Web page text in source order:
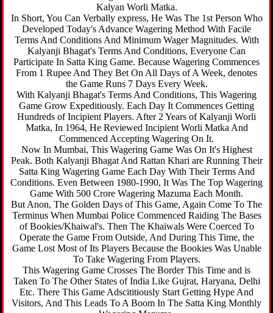
Kalyan Worli Matka.
In Short, You Can Verbally express, He Was The 1st Person Who
Developed Today's Advance Wagering Method With Facile
Terms And Conditions And Minimum Wager Magnitudes. With
Kalyanji Bhagat's Terms And Conditions, Everyone Can
Participate In Satta King Game. Because Wagering Commences
From 1 Rupee And They Bet On All Days of A Week, denotes
the Game Runs 7 Days Every Week.
With Kalyanji Bhagat's Terms And Conditions, This Wagering
Game Grow Expeditiously. Each Day It Commences Getting
Hundreds of Incipient Players. After 2 Years of Kalyanji Worli
Matka, In 1964, He Reviewed Incipient Worli Matka And
Commenced Accepting Wagering On It.
Now In Mumbai, This Wagering Game Was On It's Highest
Peak. Both Kalyanji Bhagat And Rattan Khari are Running Their
Satta King Wagering Game Each Day With Their Terms And
Conditions. Even Between 1980-1990, It Was The Top Wagering
Game With 500 Crore Wagering Mazuma Each Month.
But Anon, The Golden Days of This Game, Again Come To The
Terminus When Mumbai Police Commenced Raiding The Bases
of Bookies/Khaiwal's. Then The Khaiwals Were Coerced To
Operate the Game From Outside, And During This Time, the
Game Lost Most of Its Players Because the Bookies Was Unable
To Take Wagering From Players.
This Wagering Game Crosses The Border This Time and is
Taken To The Other States of India Like Gujrat, Haryana, Delhi
Etc. There This Game Adscititiously Start Getting Hype And
Visitors, And This Leads To A Boom In The Satta King Monthly